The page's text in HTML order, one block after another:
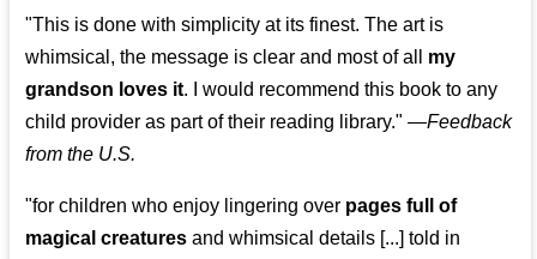
"This is done with simplicity at its finest. The art is
whimsical, the message is clear and most of all my
grandson loves it. I would recommend this book to any
child provider as part of their reading library." —Feedback
from the U.S.
"for children who enjoy lingering over pages full of
magical creatures and whimsical details [...] told in